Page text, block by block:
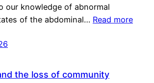
our knowledge of abnormal
of the abdominal… Read more
the loss of community